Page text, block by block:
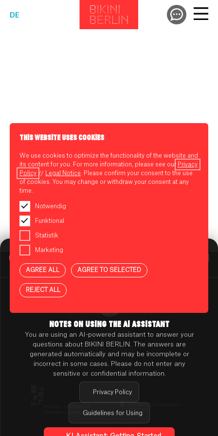
DE
BIKINI BERLIN Assistent
Online
NOTES ON USING THE AI ASSISTANT
You are using an AI-powered assistant to answer your
questions about BIKINI BERLIN. The answers are
generated automatically and may be incomplete or
incorrect in some cases. Please do not enter any
sensitive or confidential information.
Privacy Policy
Guidelines for Using
THIS WEBSITE USES COOKIES
We use cookies to optimize the functionality of the website and
its content for you. For more information, please see our Privacy
Policy // Legal Notice . Please confirm your consent to the use
of cookies. You may change or withdraw your consent at any
time.
Notwendig
Funktional
Statistik
Marketing
AGREE ALL AGREE TO SELECTED
REJECT ALL
Press
TERMS & CONDITIONS
PRIVACY POLICY
Accessibility
AI NOTES
Cookie Settings